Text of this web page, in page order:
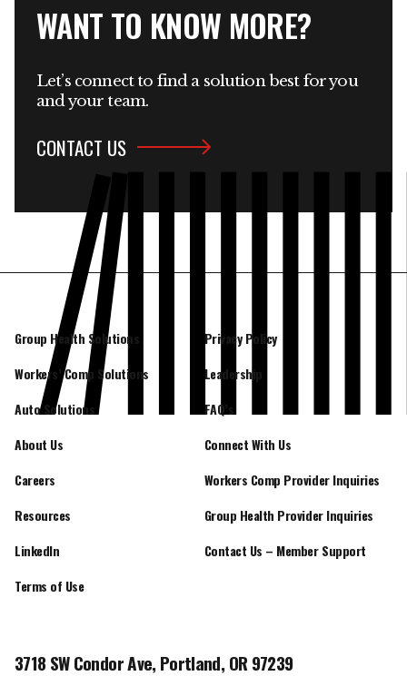
WANT TO KNOW MORE?
Let’s connect to find a solution best for you
and your team.
CONTACT US
Group Health Solutions
Workers’ Comp Solutions
Auto Solutions
About Us
Careers
Resources
LinkedIn
Terms of Use
Privacy Policy
Leadership
FAQ’s
Connect With Us
Workers Comp Provider Inquiries
Group Health Provider Inquiries
Contact Us – Member Support
3718 SW Condor Ave, Portland, OR 97239